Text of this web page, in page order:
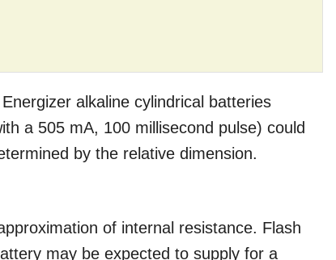
alkaline cylindrical batteries
a 505 mA, 100 millisecond pulse) could
by the relative dimension.
of internal resistance. Flash
may be expected to supply for a